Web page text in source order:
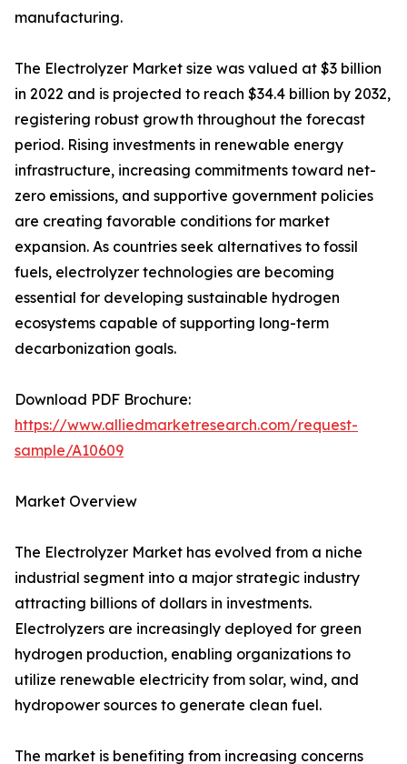
manufacturing.
The Electrolyzer Market size was valued at $3 billion
in 2022 and is projected to reach $34.4 billion by 2032,
registering robust growth throughout the forecast
period. Rising investments in renewable energy
infrastructure, increasing commitments toward net-
zero emissions, and supportive government policies
are creating favorable conditions for market
expansion. As countries seek alternatives to fossil
fuels, electrolyzer technologies are becoming
essential for developing sustainable hydrogen
ecosystems capable of supporting long-term
decarbonization goals.
Download PDF Brochure:
https://www.alliedmarketresearch.com/request-
sample/A10609
Market Overview
The Electrolyzer Market has evolved from a niche
industrial segment into a major strategic industry
attracting billions of dollars in investments.
Electrolyzers are increasingly deployed for green
hydrogen production, enabling organizations to
utilize renewable electricity from solar, wind, and
hydropower sources to generate clean fuel.
The market is benefiting from increasing concerns